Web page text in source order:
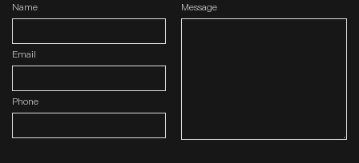
Name
Email
Phone
Message